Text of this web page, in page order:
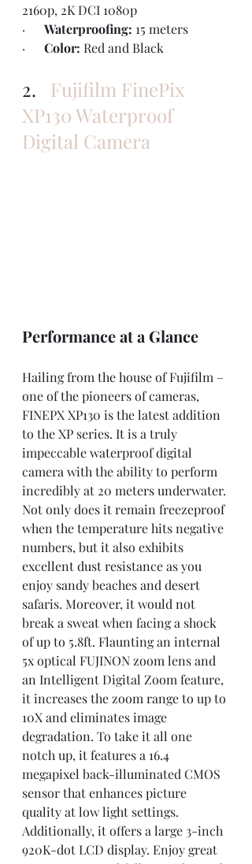
2160p, 2K DCI 1080p
· Waterproofing: 15 meters
· Color: Red and Black
2. Fujifilm FinePix
XP130 Waterproof
Digital Camera
Performance at a Glance
Hailing from the house of Fujifilm –
one of the pioneers of cameras,
FINEPX XP130 is the latest addition
to the XP series. It is a truly
impeccable waterproof digital
camera with the ability to perform
incredibly at 20 meters underwater.
Not only does it remain freezeproof
when the temperature hits negative
numbers, but it also exhibits
excellent dust resistance as you
enjoy sandy beaches and desert
safaris. Moreover, it would not
break a sweat when facing a shock
of up to 5.8ft. Flaunting an internal
5x optical FUJINON zoom lens and
an Intelligent Digital Zoom feature,
it increases the zoom range to up to
10X and eliminates image
degradation. To take it all one
notch up, it features a 16.4
megapixel back-illuminated CMOS
sensor that enhances picture
quality at low light settings.
Additionally, it offers a large 3-inch
920K-dot LCD display. Enjoy great